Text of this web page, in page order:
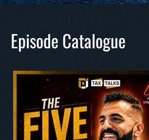
Episode Catalogue